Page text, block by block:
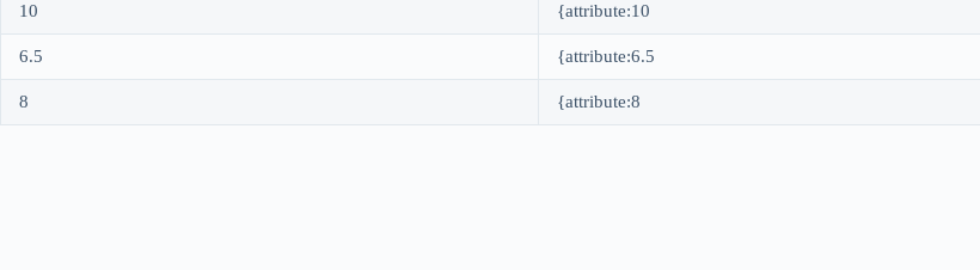
10 {attribute:10
6.5 {attribute:6.5
8 {attribute:8